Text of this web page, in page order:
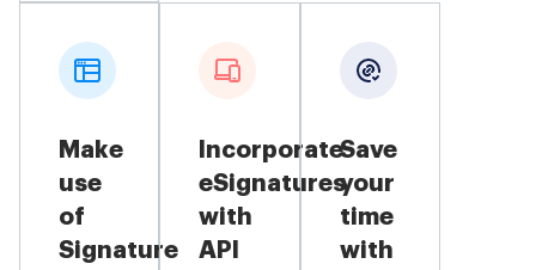
Make
use
of
Signature
Incorporate
eSignatures
with
API
Save
your
time
with